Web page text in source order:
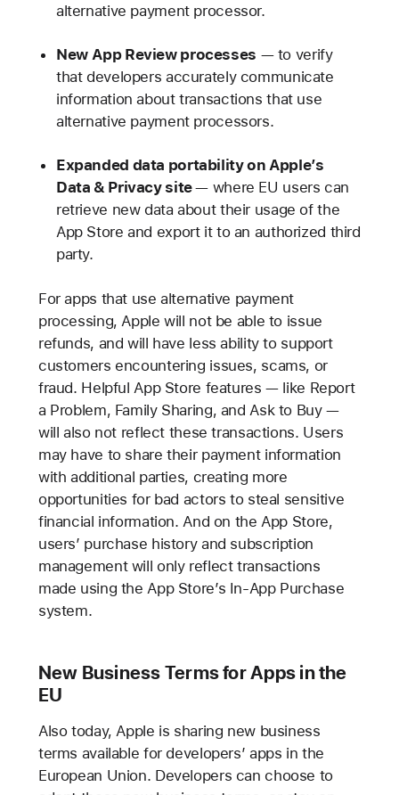
alternative payment processor.
New App Review processes — to verify
that developers accurately communicate
information about transactions that use
alternative payment processors.
Expanded data portability on Apple’s
Data & Privacy site— where EU users can
retrieve new data about their usage of the
App Store and export it to an authorized third
party.
For apps that use alternative payment
processing, Apple will not be able to issue
refunds, and will have less ability to support
customers encountering issues, scams, or
fraud. Helpful App Store features — like Report
a Problem, Family Sharing, and Ask to Buy —
will also not reflect these transactions. Users
may have to share their payment information
with additional parties, creating more
opportunities for bad actors to steal sensitive
financial information. And on the App Store,
users’ purchase history and subscription
management will only reflect transactions
made using the App Store’s In-App Purchase
system.
New Business Terms for Apps in the
EU
Also today, Apple is sharing new business
terms available for developers’ apps in the
European Union. Developers can choose to